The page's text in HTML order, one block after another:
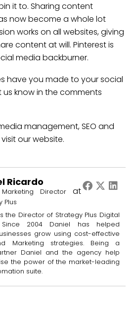
it to. Sharing content
now become a whole lot
works on all websites, giving
content at will. Pinterest is
media backburner.
have you made to your social
know in the comments
management,SEO and
our website.
Ricardo
Director at
Plus
the Director of Strategy Plus Digital
Since 2004 Daniel has helped
grow using cost-effective
Marketing strategies. Being a
Daniel and the agency help
the power of the market-leading
suite.